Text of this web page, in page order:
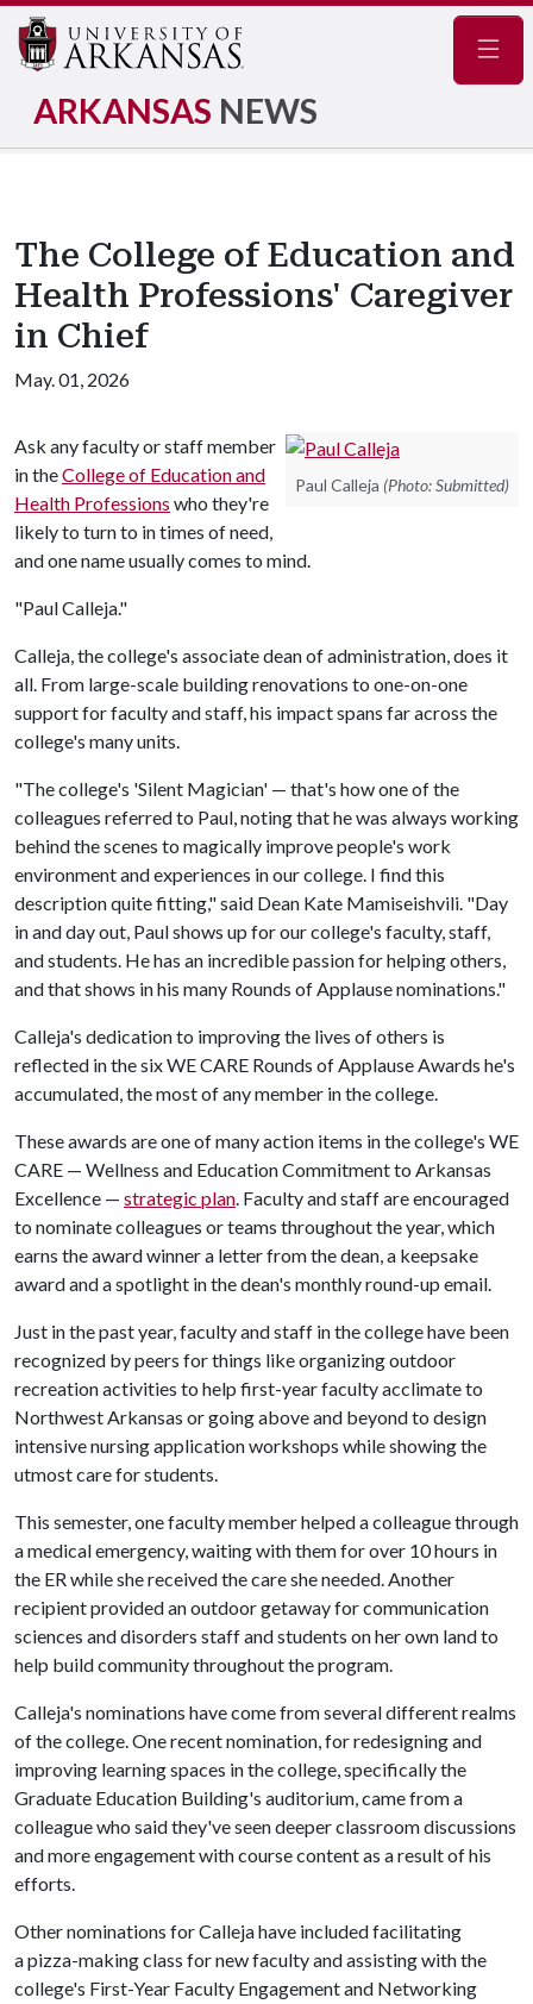
ARKANSAS NEWS
The College of Education and
Health Professions' Caregiver
in Chief
May. 01, 2026
Paul Calleja (Photo: Submitted)
Ask any faculty or staff member
in theCollege of Education and
Health Professions who they're
likely to turn to in times of need,
and one name usually comes to mind.
"Paul Calleja."
Calleja, the college's associate dean of administration, does it
all. From large-scale building renovations to one-on-one
support for faculty and staff, his impact spans far across the
college's many units.
"The college's 'Silent Magician' — that's how one of the
colleagues referred to Paul, noting that he was always working
behind the scenes to magically improve people's work
environment and experiences in our college. I find this
description quite fitting," said Dean Kate Mamiseishvili. "Day
in and day out, Paul shows up for our college's faculty, staff,
and students. He has an incredible passion for helping others,
and that shows in his many Rounds of Applause nominations."
Calleja's dedication to improving the lives of others is
reflected in the six WE CARE Rounds of Applause Awards he's
accumulated, the most of any member in the college.
These awards are one of many action items in the college's WE
CARE — Wellness and Education Commitment to Arkansas
Excellence — strategic plan. Faculty and staff are encouraged
to nominate colleagues or teams throughout the year, which
earns the award winner a letter from the dean, a keepsake
award and a spotlight in the dean's monthly round-up email.
Just in the past year, faculty and staff in the college have been
recognized by peers for things like organizing outdoor
recreation activities to help first-year faculty acclimate to
Northwest Arkansas or going above and beyond to design
intensive nursing application workshops while showing the
utmost care for students.
This semester, one faculty member helped a colleague through
a medical emergency, waiting with them for over 10 hours in
the ER while she received the care she needed. Another
recipient provided an outdoor getaway for communication
sciences and disorders staff and students on her own land to
help build community throughout the program.
Calleja's nominations have come from several different realms
of the college. One recent nomination, for redesigning and
improving learning spaces in the college, specifically the
Graduate Education Building's auditorium, came from a
colleague who said they've seen deeper classroom discussions
and more engagement with course content as a result of his
efforts.
Other nominations for Calleja have included facilitating
a pizza-making class for new faculty and assisting with the
college's First-Year Faculty Engagement and Networking